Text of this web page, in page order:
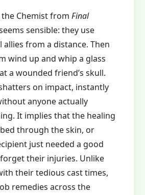
the Chemist fromFinal
sensible: they use
from a distance. Then
wind up and whip a glass
a wounded friend’s skull.
on impact, instantly
anyone actually
It implies that the healing
through the skin, or
just needed a good
their injuries. Unlike
their tedious cast times,
remedies across the